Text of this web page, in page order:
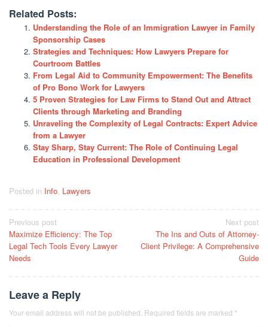
Related Posts:
Understanding the Role of an Immigration Lawyer in Family
Sponsorship Cases
Strategies and Techniques: How Lawyers Prepare for
Courtroom Battles
From Legal Aid to Community Empowerment: The Benefits
of Pro Bono Work for Lawyers
5 Proven Strategies for Law Firms to Stand Out and Attract
Clients through Marketing and Branding
Unraveling the Complexity of Legal Contracts: Expert Advice
from a Lawyer
Stay Sharp, Stay Current: The Role of Continuing Legal
Education in Professional Development
Posted in Info, Lawyers
Post
navigation
Previous post
Maximize Efficiency: The Top
Legal Tech Tools Every Lawyer
Needs
Next post
The Ins and Outs of Attorney-
Client Privilege: A Comprehensive
Guide
Leave a Reply
Your email address will not be published. Required fields are marked *